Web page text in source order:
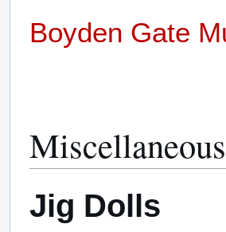
Boyden Gate
Miscellaneous
Jig Dolls